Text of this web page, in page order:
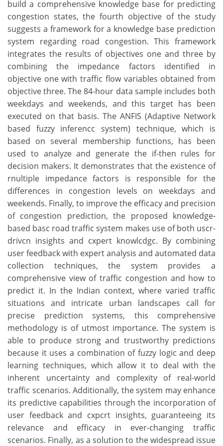
build a comprehensive knowledge base for predicting
congestion states, the fourth objective of the study
suggests a framework for a knowledge base prediction
system regarding road congestion. This framework
integrates the results of objectives one and three by
combining the impedance factors identified in
objective one with traffic flow variables obtained from
objective three. The 84-hour data sample includes both
weekdays and weekends, and this target has been
executed on that basis. The ANFIS (Adaptive Network
based fuzzy inferencc system) technique, which is
based on several membership functions, has been
used to analyze and generate the if-then rules for
decision makers. It demonstrates that the existence of
rnultiple impedance factors is responsible for the
differences in congestion levels on weekdays and
weekends. Finally, to improve the efficacy and precision
of congestion prediction, the proposed knowledge-
based basc road traffic system makes use of both uscr-
drivcn insights and cxpert knowlcdgc. By combining
user feedback with expert analysis and automated data
collection techniques, the system provides a
comprehensive view of traffic congestion and how to
predict it. In the Indian context, where varied traffic
situations and intricate urban landscapes call for
precise prediction systems, this comprehensive
methodology is of utmost importance. The system is
able to produce strong and trustworthy predictions
because it uses a combination of fuzzy logic and deep
learning techniques, which allow it to deal with the
inherent uncertainty and complexity of real-world
traffic scenarios. Additionally, the system may enhance
its predictive capabilities through the incorporation of
user feedback and cxpcrt insights, guaranteeing its
relevance and efficacy in ever-changing traffic
scenarios. Finally, as a solution to the widespread issue